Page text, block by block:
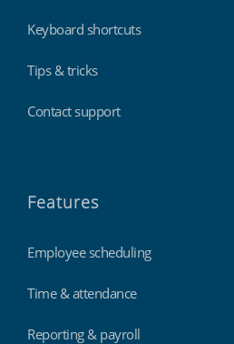
Keyboard shortcuts
Tips & tricks
Contact support
Features
Employee scheduling
Time & attendance
Reporting & payroll